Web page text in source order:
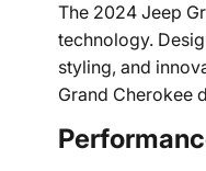
The 2024 Jeep
technology.
styling, and
Grand Cherokee